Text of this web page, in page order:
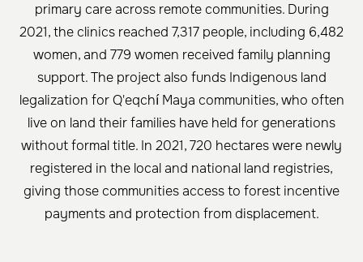
primary care across remote communities. During
2021, the clinics reached 7,317 people, including 6,482
women, and 779 women received family planning
support. The project also funds Indigenous land
legalization for Q'eqchí Maya communities, who often
live on land their families have held for generations
without formal title. In 2021, 720 hectares were newly
registered in the local and national land registries,
giving those communities access to forest incentive
payments and protection from displacement.